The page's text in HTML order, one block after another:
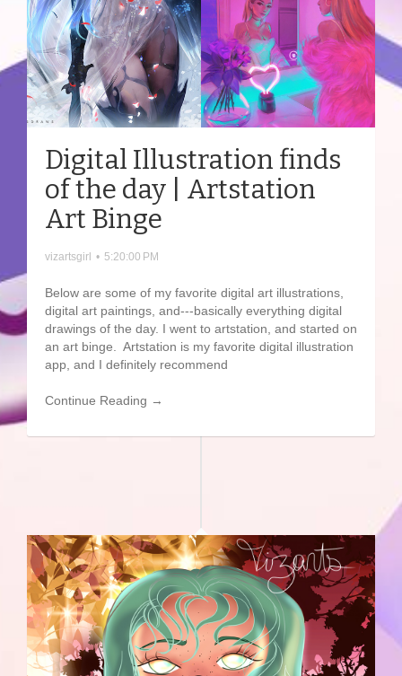
Digital Illustration finds
of the day | Artstation
Art Binge
vizartsgirl • 5:20:00 PM
Below are some of my favorite digital art illustrations,
digital art paintings, and---basically everything digital
drawings of the day. I went to artstation, and started on
an art binge. Artstation is my favorite digital illustration
app, and I definitely recommend
Continue Reading →